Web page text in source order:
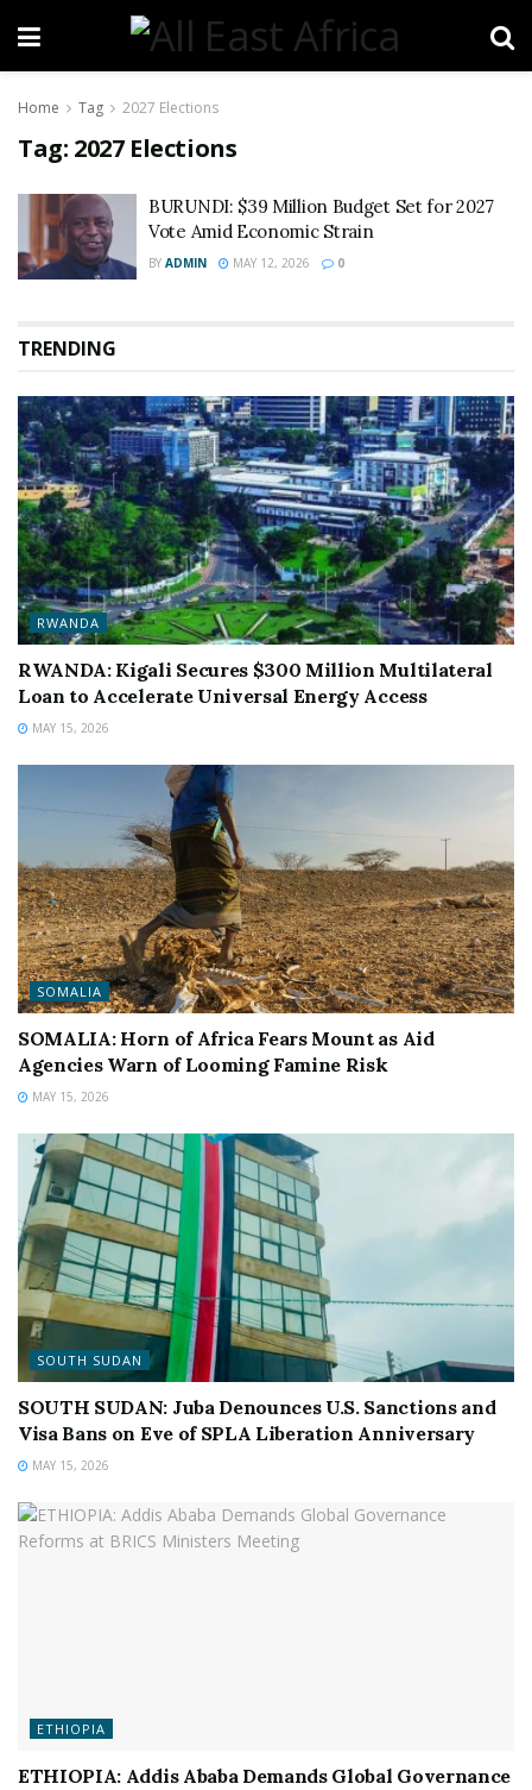
Home Tag 2027 Elections
Tag: 2027 Elections
BURUNDI: $39 Million Budget Set for 2027
Vote Amid Economic Strain
BY ADMIN MAY 12, 2026 0
TRENDING
RWANDA
RWANDA: Kigali Secures $300 Million Multilateral
Loan to Accelerate Universal Energy Access
MAY 15, 2026
SOMALIA
SOMALIA: Horn of Africa Fears Mount as Aid
Agencies Warn of Looming Famine Risk
MAY 15, 2026
SOUTH SUDAN
SOUTH SUDAN: Juba Denounces U.S. Sanctions and
Visa Bans on Eve of SPLA Liberation Anniversary
MAY 15, 2026
ETHIOPIA
ETHIOPIA: Addis Ababa Demands Global Governance